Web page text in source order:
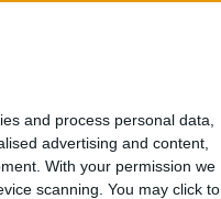
and process personal data,
advertising and content,
With your permission we
scanning. You may click to